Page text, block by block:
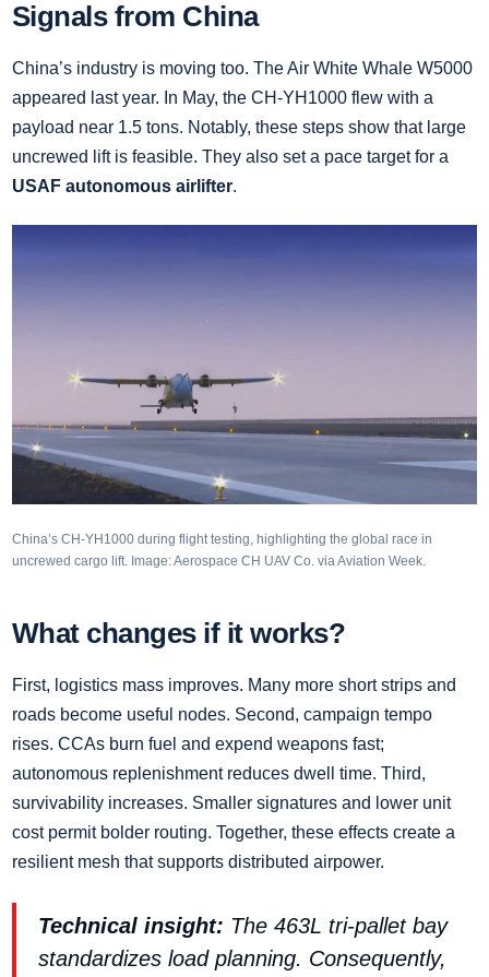
Signals from China
China’s industry is moving too. The Air White Whale W5000
appeared last year. In May, the CH‑YH1000 flew with a
payload near 1.5 tons. Notably, these steps show that large
uncrewed lift is feasible. They also set a pace target for a
USAF autonomous airlifter.
China’s CH‑YH1000 during flight testing, highlighting the global race in
uncrewed cargo lift. Image: Aerospace CH UAV Co. via Aviation Week.
What changes if it works?
First, logistics mass improves. Many more short strips and
roads become useful nodes. Second, campaign tempo
rises. CCAs burn fuel and expend weapons fast;
autonomous replenishment reduces dwell time. Third,
survivability increases. Smaller signatures and lower unit
cost permit bolder routing. Together, these effects create a
resilient mesh that supports distributed airpower.
Technical insight: The 463L tri‑pallet bay
standardizes load planning. Consequently,